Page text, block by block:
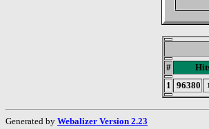
#
1
96380
Generated by Webalizer Version 2.23